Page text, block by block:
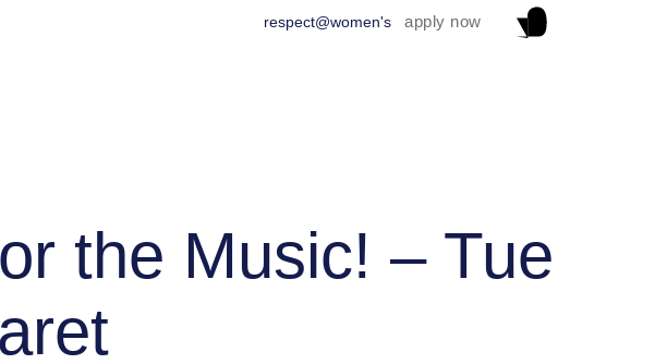
respect@women's apply now
the Music! – Tue